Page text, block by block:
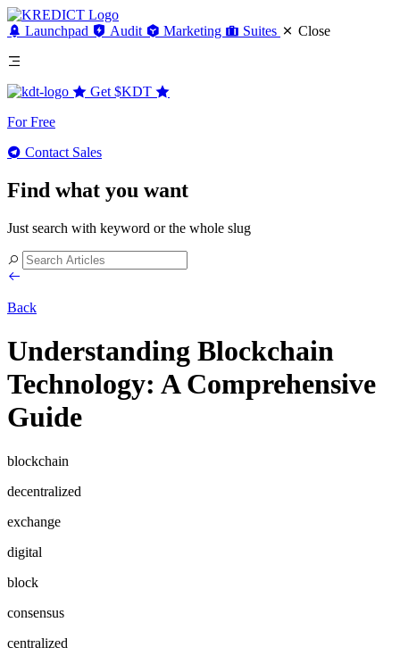
Launchpad Audit Marketing Suites Close
Get $KDT
For Free
Contact Sales
Find what you want
Just search with keyword or the whole slug
Back
Understanding Blockchain
Technology: A Comprehensive
Guide
blockchain
decentralized
exchange
digital
block
consensus
centralized